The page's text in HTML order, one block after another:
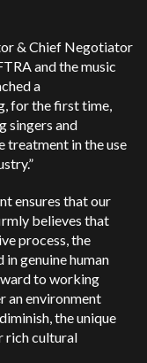
& Chief Negotiator
and the music
a
for the first time,
singers and
treatment in the use
ensures that our
believes that
process, the
genuine human
to working
an environment
the unique
rich cultural